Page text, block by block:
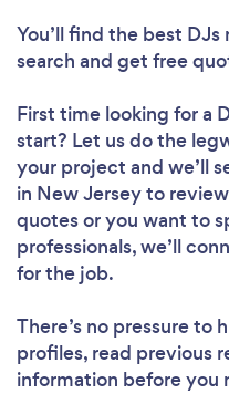
You’ll find the best DJs
search and get free
First time looking for a
start? Let us do the
your project and we’ll
in New Jersey to
quotes or you want to
professionals, we’ll
for the job.
There’s no pressure to
profiles, read previous
information before you